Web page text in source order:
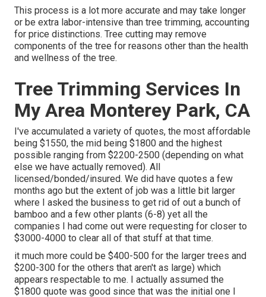
This process is a lot more accurate and may take longer
or be extra labor-intensive than tree trimming, accounting
for price distinctions. Tree cutting may remove
components of the tree for reasons other than the health
and wellness of the tree.
Tree Trimming Services In
My Area Monterey Park, CA
I've accumulated a variety of quotes, the most affordable
being $1550, the mid being $1800 and the highest
possible ranging from $2200-2500 (depending on what
else we have actually removed). All
licensed/bonded/insured. We did have quotes a few
months ago but the extent of job was a little bit larger
where I asked the business to get rid of out a bunch of
bamboo and a few other plants (6-8) yet all the
companies I had come out were requesting for closer to
$3000-4000 to clear all of that stuff at that time.
it much more could be $400-500 for the larger trees and
$200-300 for the others that aren't as large) which
appears respectable to me. I actually assumed the
$1800 quote was good since that was the initial one I